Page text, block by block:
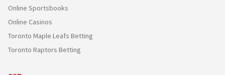
Online Sportsbooks
Online Casinos
Toronto Maple Leafs Betting
Toronto Raptors Betting